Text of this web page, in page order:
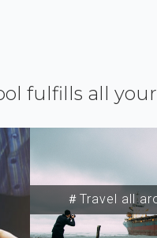
fulfills all
＃Travel all